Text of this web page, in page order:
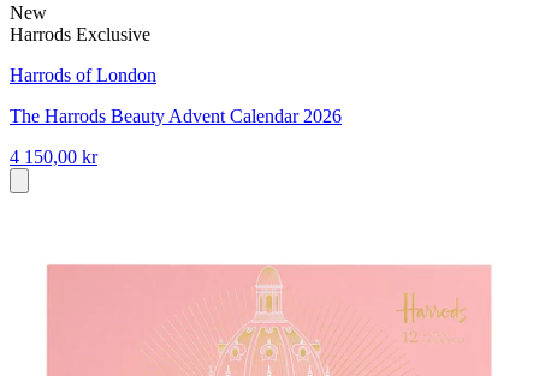
New
Harrods Exclusive
Harrods of London
The Harrods Beauty Advent Calendar 2026
4 150,00 kr